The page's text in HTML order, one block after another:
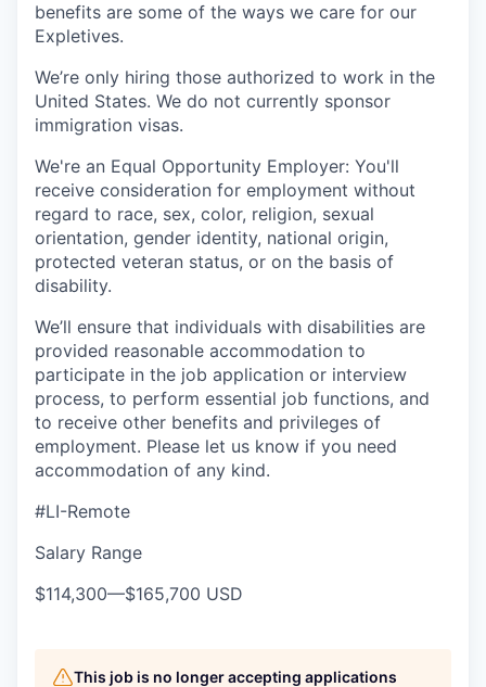
benefits are some of the ways we care for our
Expletives.
We’re only hiring those authorized to work in the
United States. We do not currently sponsor
immigration visas.
We're an Equal Opportunity Employer: You'll
receive consideration for employment without
regard to race, sex, color, religion, sexual
orientation, gender identity, national origin,
protected veteran status, or on the basis of
disability.
We’ll ensure that individuals with disabilities are
provided reasonable accommodation to
participate in the job application or interview
process, to perform essential job functions, and
to receive other benefits and privileges of
employment. Please let us know if you need
accommodation of any kind.
#LI-Remote
Salary Range
$114,300—$165,700 USD
This job is no longer accepting applications